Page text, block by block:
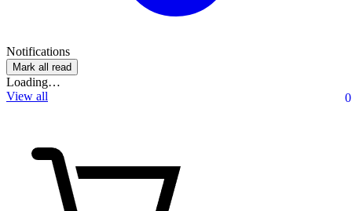
Notifications
Mark all read
Loading…
View all
0